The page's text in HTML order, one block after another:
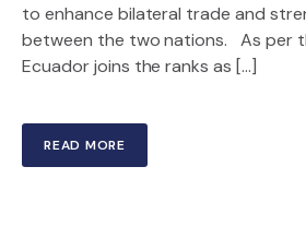
to enhance bilateral trade and
between the two nations. As per
Ecuador joins the ranks as […]
READ MORE